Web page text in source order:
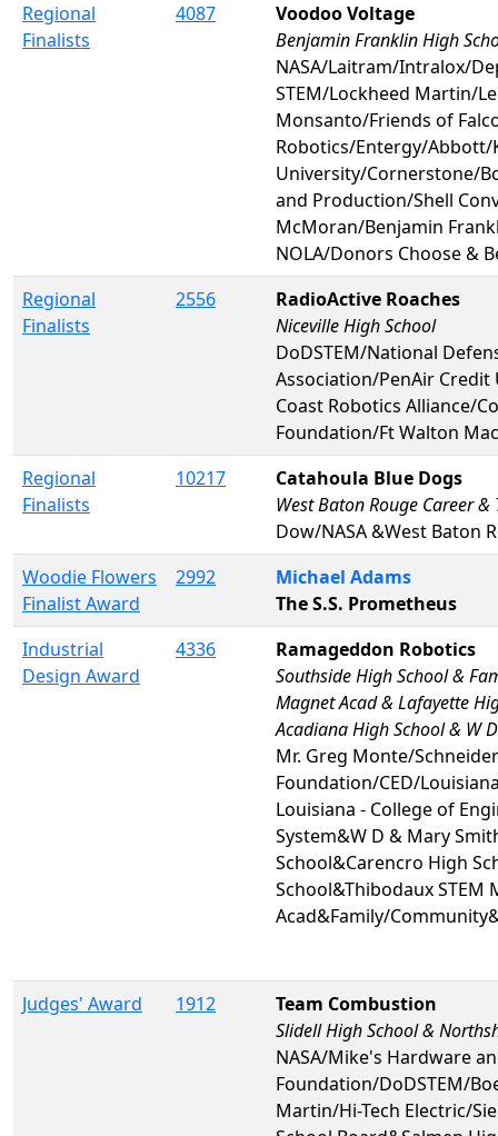
Regional
Finalists
4087
Voodoo Voltage
Benjamin Franklin High
NASA/Laitram/Intralox/
STEM/Lockheed Martin/
Monsanto/Friends of
Robotics/Entergy/
University/Cornerstone/
and Production/Shell
McMoran/Benjamin
NOLA/Donors Choose &
Regional
Finalists
2556
RadioActive Roaches
Niceville High School
DoDSTEM/National
Association/PenAir
Coast Robotics Alliance/
Foundation/Ft Walton
Regional
Finalists
10217
Catahoula Blue Dogs
West Baton Rouge Career &
Dow/NASA &West Baton
Woodie Flowers
Finalist Award
2992
Michael Adams
The S.S. Prometheus
Industrial
Design Award
4336
Ramageddon Robotics
Southside High School &
Magnet Acad & Lafayette
Acadiana High School & W
Mr. Greg Monte/
Foundation/CED/
Louisiana - College of
System&W D & Mary
School&Carencro High
School&Thibodaux STEM
Acad&Family/
Judges' Award 1912
Team Combustion
Slidell High School &
NASA/Mike's Hardware
Foundation/DoDSTEM/
Martin/Hi-Tech Electric/